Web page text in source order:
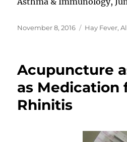
Posted
November 8, 2016 Categories
Hay Fever,
Acupuncture
as Medication
Rhinitis